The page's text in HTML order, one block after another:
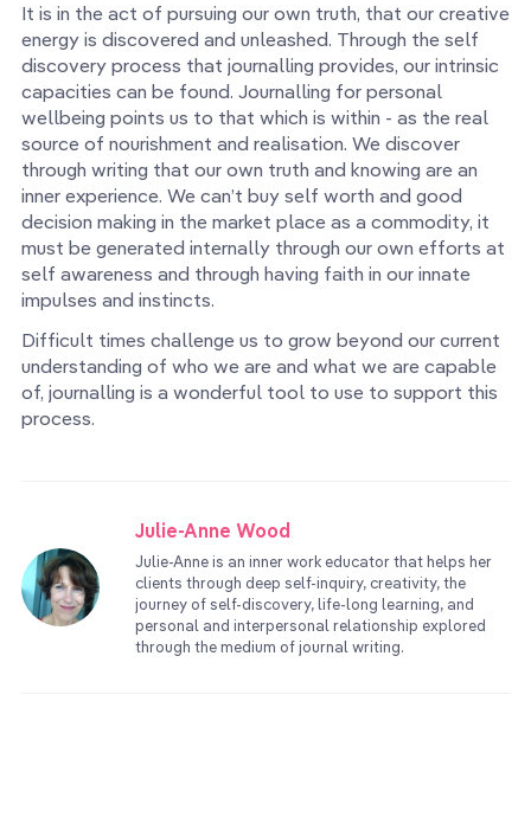
It is in the act of pursuing our own truth, that our creative
energy is discovered and unleashed. Through the self
discovery process that journalling provides, our intrinsic
capacities can be found. Journalling for personal
wellbeing points us to that which is within - as the real
source of nourishment and realisation. We discover
through writing that our own truth and knowing are an
inner experience. We can’t buy self worth and good
decision making in the market place as a commodity, it
must be generated internally through our own efforts at
self awareness and through having faith in our innate
impulses and instincts.
Difficult times challenge us to grow beyond our current
understanding of who we are and what we are capable
of, journalling is a wonderful tool to use to support this
process.
Julie-Anne Wood
Julie-Anne is an inner work educator that helps her
clients through deep self-inquiry, creativity, the
journey of self-discovery, life-long learning, and
personal and interpersonal relationship explored
through the medium of journal writing.